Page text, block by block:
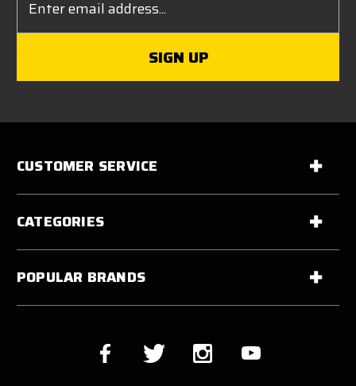
Address
CUSTOMER SERVICE
CATEGORIES
POPULAR BRANDS